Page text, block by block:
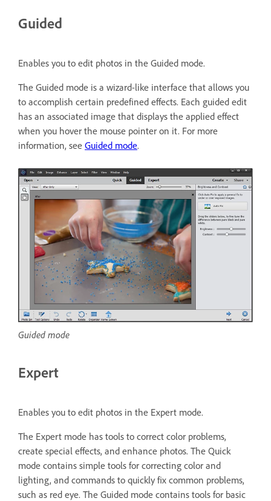
Guided
Enables you to edit photos in the Guided mode.
The Guided mode is a wizard-like interface that allows you
to accomplish certain predefined effects. Each guided edit
has an associated image that displays the applied effect
when you hover the mouse pointer on it. For more
information, see Guided mode.
Guided mode
Expert
Enables you to edit photos in the Expert mode.
The Expert mode has tools to correct color problems,
create special effects, and enhance photos. The Quick
mode contains simple tools for correcting color and
lighting, and commands to quickly fix common problems,
such as red eye. The Guided mode contains tools for basic